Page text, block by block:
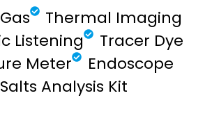
Thermal Imaging
Listening
Tracer Dye
Meter
Endoscope
Salts Analysis Kit